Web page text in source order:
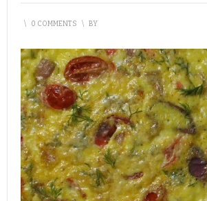
\ 0 COMMENTS \ BY